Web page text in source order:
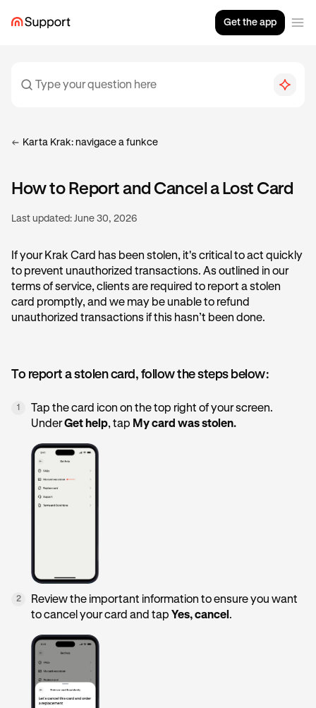
Get the app
Karta Krak: navigace a funkce
How to Report and Cancel a Lost Card
Last updated: June 30, 2026
If your Krak Card has been stolen, it's critical to act quickly
to prevent unauthorized transactions. As outlined in our
terms of service, clients are required to report a stolen
card promptly, and we may be unable to refund
unauthorized transactions if this hasn’t been done.
To report a stolen card, follow the steps below:
1
Tap the card icon on the top right of your screen.
UnderGet help, tap My card was stolen.
2
Review the important information to ensure you want
to cancel your card and tap Yes, cancel .